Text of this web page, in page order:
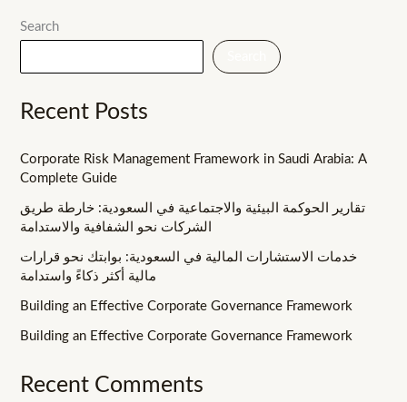
Search
Recent Posts
Corporate Risk Management Framework in Saudi Arabia: A
Complete Guide
تقارير الحوكمة البيئية والاجتماعية في السعودية: خارطة طريق
الشركات نحو الشفافية والاستدامة
خدمات الاستشارات المالية في السعودية: بوابتك نحو قرارات
مالية أكثر ذكاءً واستدامة
Building an Effective Corporate Governance Framework
Building an Effective Corporate Governance Framework
Recent Comments